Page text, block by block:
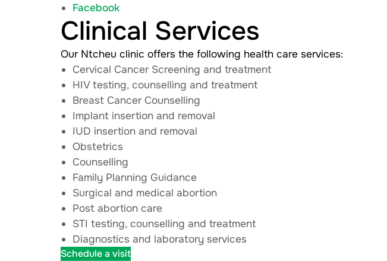
Facebook
Clinical Services
Our Ntcheu clinic offers the following health care services:
Cervical Cancer Screening and treatment
HIV testing, counselling and treatment
Breast Cancer Counselling
Implant insertion and removal
IUD insertion and removal
Obstetrics
Counselling
Family Planning Guidance
Surgical and medical abortion
Post abortion care
STI testing, counselling and treatment
Diagnostics and laboratory services
Schedule a visit